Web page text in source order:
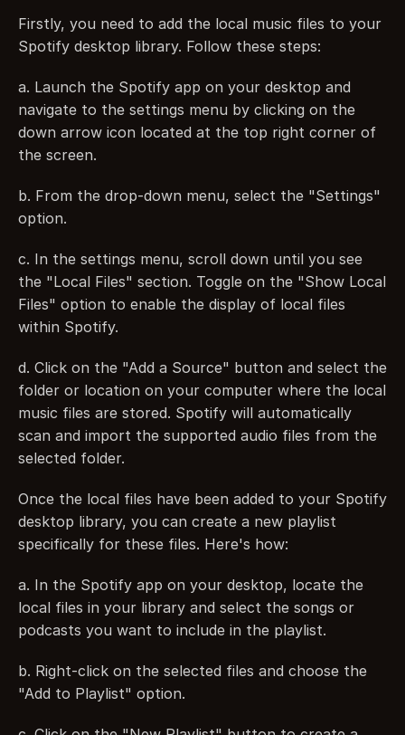
Firstly, you need to add the local music files to your
Spotify desktop library. Follow these steps:
a. Launch the Spotify app on your desktop and
navigate to the settings menu by clicking on the
down arrow icon located at the top right corner of
the screen.
b. From the drop-down menu, select the "Settings"
option.
c. In the settings menu, scroll down until you see
the "Local Files" section. Toggle on the "Show Local
Files" option to enable the display of local files
within Spotify.
d. Click on the "Add a Source" button and select the
folder or location on your computer where the local
music files are stored. Spotify will automatically
scan and import the supported audio files from the
selected folder.
Once the local files have been added to your Spotify
desktop library, you can create a new playlist
specifically for these files. Here's how:
a. In the Spotify app on your desktop, locate the
local files in your library and select the songs or
podcasts you want to include in the playlist.
b. Right-click on the selected files and choose the
"Add to Playlist" option.